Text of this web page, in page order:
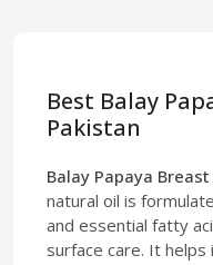
Best Balay
Pakistan
Balay Papaya
natural oil is
and essential fatty
surface care. It